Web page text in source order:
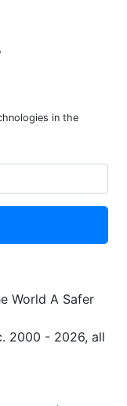
in the
World A Safer
2000 - 2026, all